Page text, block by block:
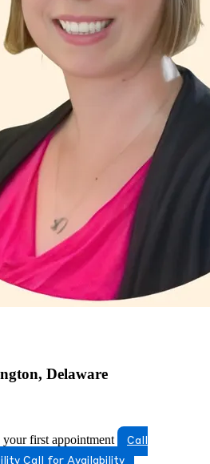
Delaware
first appointment
Call
Call for Availability